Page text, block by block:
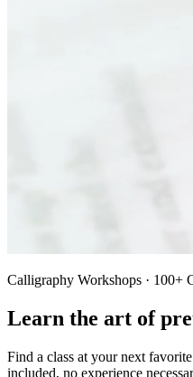
Calligraphy Workshops · 100+
Learn the art of
Find a class at your next
included, no experience